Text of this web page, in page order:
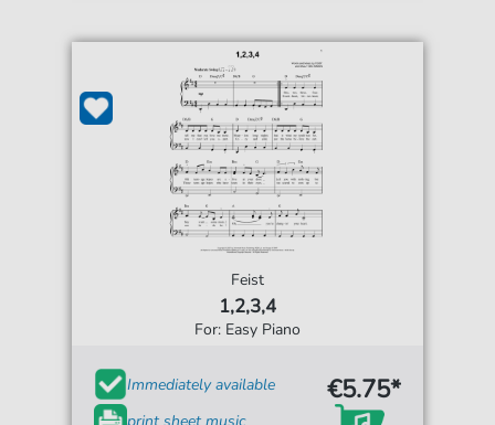
Feist
1,2,3,4
For: Easy Piano
Immediately available
print sheet music
€5.75*